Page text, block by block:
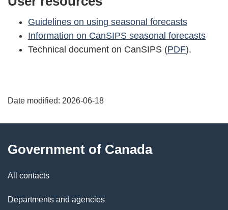
Guidelines on using seasonal forecasts
Information on CanSIPS seasonal forecasts
Technical document on CanSIPS (PDF).
g
e
d
Date modified: 2026-06-18
this
site
Government of Canada
All contacts
Departments and agencies